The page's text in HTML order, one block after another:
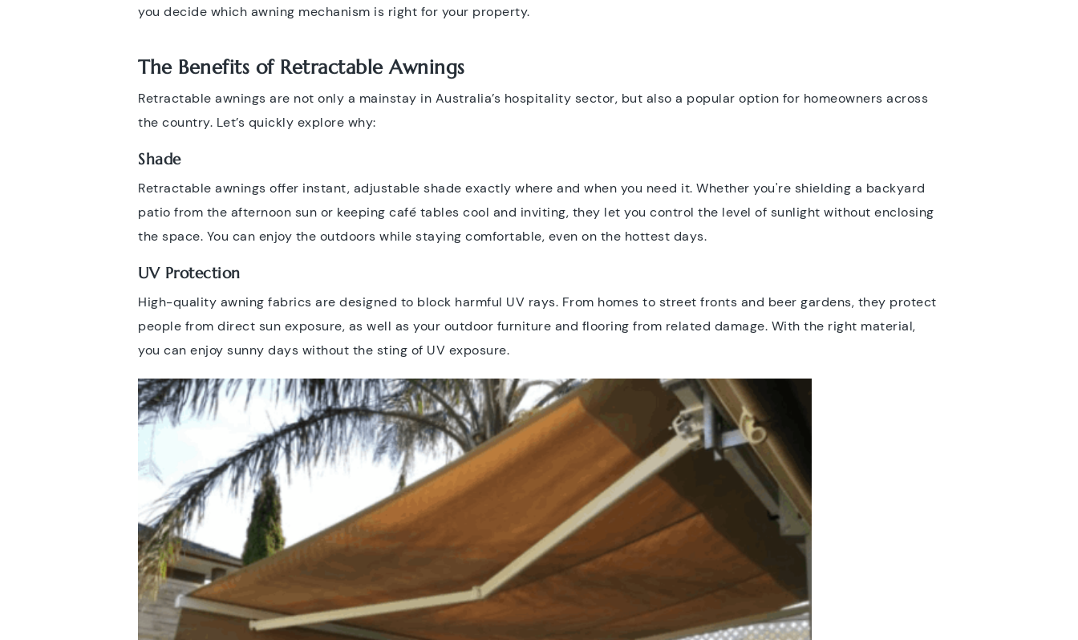
you decide which awning mechanism is right for your property.
The Benefits of Retractable Awnings
Retractable awnings are not only a mainstay in Australia’s hospitality sector, but also a popular option for homeowners across
the country. Let’s quickly explore why:
Shade
Retractable awnings offer instant, adjustable shade exactly where and when you need it. Whether you're shielding a backyard
patio from the afternoon sun or keeping café tables cool and inviting, they let you control the level of sunlight without enclosing
the space. You can enjoy the outdoors while staying comfortable, even on the hottest days.
UV Protection
High-quality awning fabrics are designed to block harmful UV rays. From homes to street fronts and beer gardens, they protect
people from direct sun exposure, as well as your outdoor furniture and flooring from related damage. With the right material,
you can enjoy sunny days without the sting of UV exposure.